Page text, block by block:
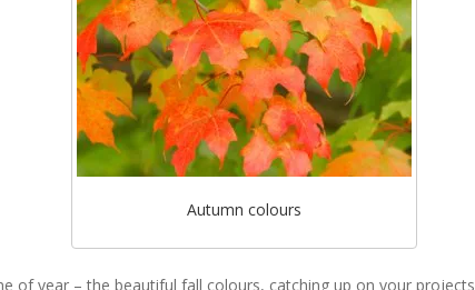
Autumn colours
of year – the beautiful fall colours, catching up on your